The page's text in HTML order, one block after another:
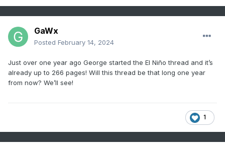
GaWx
Posted February 14, 2024
Just over one year ago George started the El Niño thread and it’s
already up to 266 pages! Will this thread be that long one year
from now? We’ll see!
1